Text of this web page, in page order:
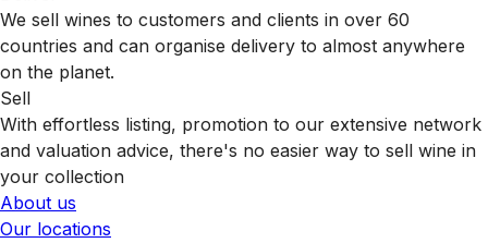
We sell wines to customers and clients in over 60
countries and can organise delivery to almost anywhere
on the planet.
Sell
With effortless listing, promotion to our extensive network
and valuation advice, there's no easier way to sell wine in
your collection
About us
Our locations